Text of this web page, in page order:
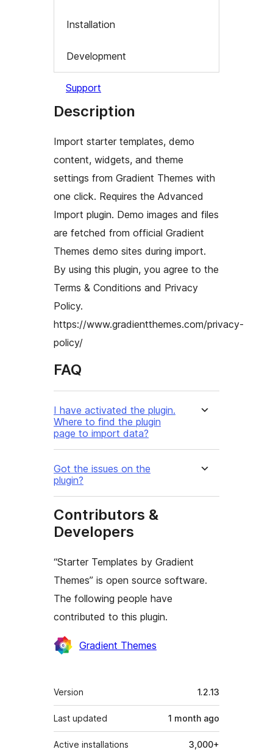
Installation
Development
Support
Description
Import starter templates, demo
content, widgets, and theme
settings from Gradient Themes with
one click. Requires the Advanced
Import plugin. Demo images and files
are fetched from official Gradient
Themes demo sites during import.
By using this plugin, you agree to the
Terms & Conditions and Privacy
Policy.
https://www.gradientthemes.com/privacy-
policy/
FAQ
I have activated the plugin.
Where to find the plugin
page to import data?
Got the issues on the
plugin?
Contributors &
Developers
“Starter Templates by Gradient
Themes” is open source software.
The following people have
contributed to this plugin.
Contributors
Gradient Themes
Meta
Version 1.2.13
Last updated 1 month ago
Active installations 3,000+